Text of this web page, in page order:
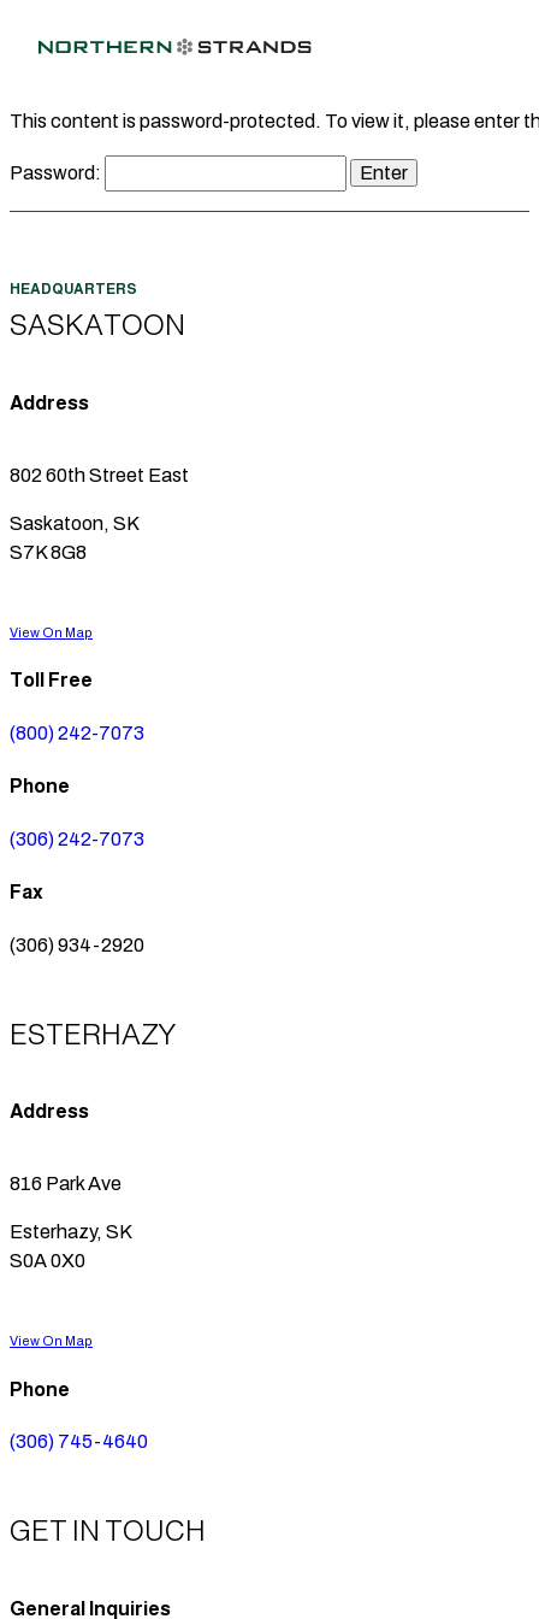
This content is password-protected. To view it, please enter
Password:
SASKATOON
Address
802 60th Street East
Saskatoon, SK
S7K 8G8
View On Map
Toll Free
(800) 242-7073
Phone
(306) 242-7073
Fax
(306) 934-2920
ESTERHAZY
Address
816 Park Ave
Esterhazy, SK
S0A 0X0
View On Map
Phone
(306) 745-4640
GET IN TOUCH
General Inquiries